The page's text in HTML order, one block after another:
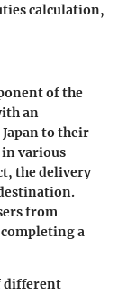
calculation,
of the
an
to their
various
the delivery
from
a
different